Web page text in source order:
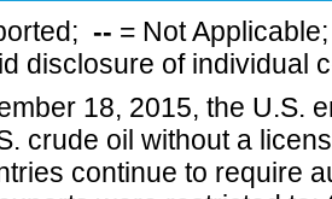
-- = Not
disclosure of individual
18, 2015, the U.S.
crude oil without a
continue to require